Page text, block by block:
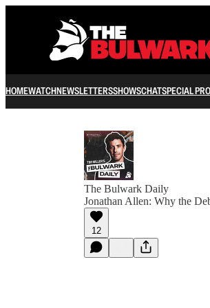
HOMEWATCHNEWSLETTERSSHOWSCHATSPECIAL
The Bulwark Daily
Jonathan Allen: Why the
12